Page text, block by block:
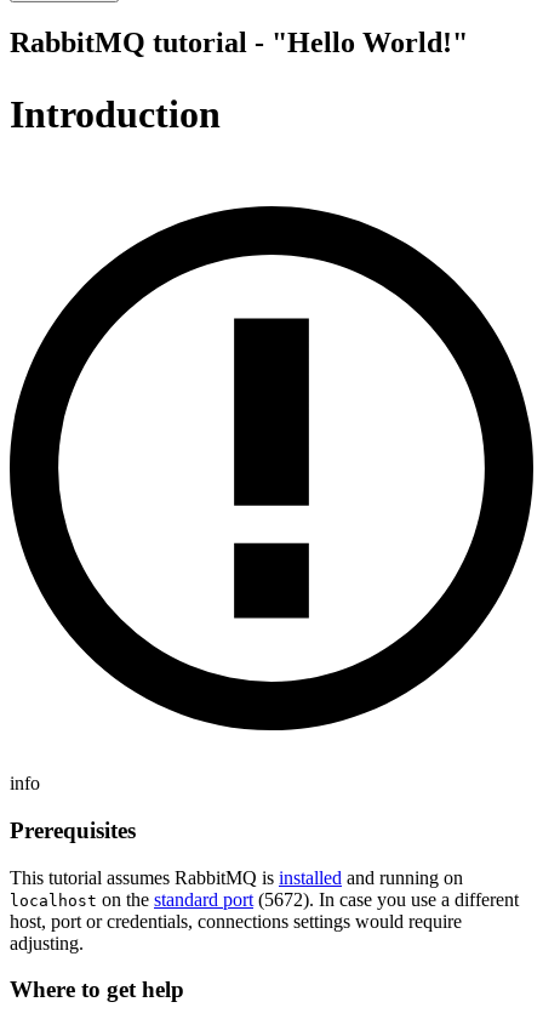
RabbitMQ tutorial - "Hello World!"
Introduction
info
Prerequisites
This tutorial assumes RabbitMQ is installed and running on
localhost on the standard port (5672). In case you use a different
host, port or credentials, connections settings would require
adjusting.
Where to get help